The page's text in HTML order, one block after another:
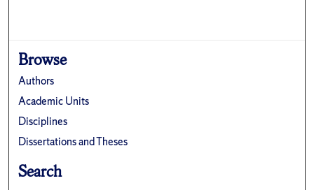
Browse
Authors
Academic Units
Disciplines
Dissertations and Theses
Search